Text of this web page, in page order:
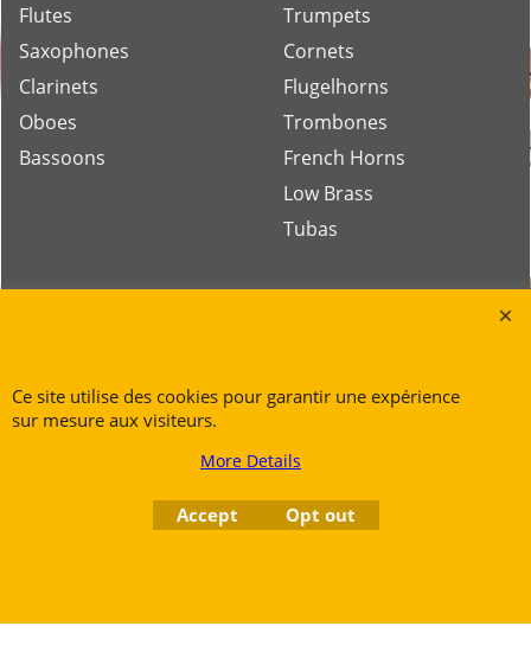
Flutes
Saxophones
Clarinets
Oboes
Bassoons
Trumpets
Cornets
Flugelhorns
Trombones
French Horns
Low Brass
Tubas
Tél. +32 (0) 470 876 817
Au capital de 5000€ - N°BE1007294916
Ce site utilise des cookies pour garantir une expérience
sur mesure aux visiteurs.
More Details
Accept Opt out